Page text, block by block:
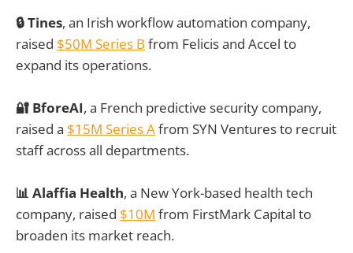
🔒 Tines, an Irish workflow automation company,
raised $50M Series B from Felicis and Accel to
expand its operations.
🔐 BforeAI, a French predictive security company,
raised a $15M Series Afrom SYN Ventures to recruit
staff across all departments.
📊 Alaffia Health, a New York-based health tech
company, raised $10M from FirstMark Capital to
broaden its market reach.